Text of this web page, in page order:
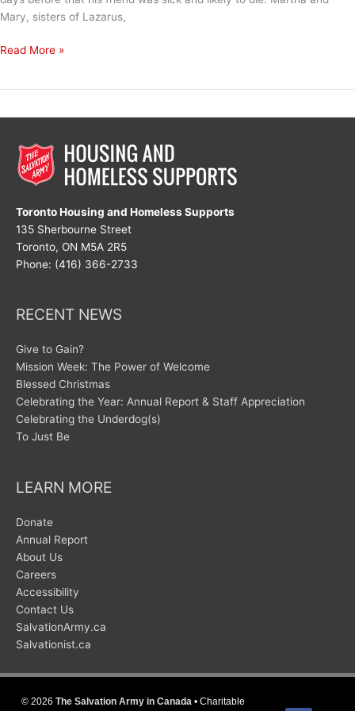
Mary, sisters of Lazarus,
And
Read More »
Toronto Housing and Homeless Supports
135 Sherbourne Street
Toronto, ON M5A 2R5
Phone: (416) 366-2733
RECENT NEWS
Give to Gain?
Mission Week: The Power of Welcome
Blessed Christmas
Celebrating the Year: Annual Report & Staff Appreciation
Celebrating the Underdog(s)
To Just Be
LEARN MORE
Donate
Annual Report
About Us
Careers
Accessibility
Contact Us
SalvationArmy.ca
Salvationist.ca
© 2026 The Salvation Army in Canada • Charitable